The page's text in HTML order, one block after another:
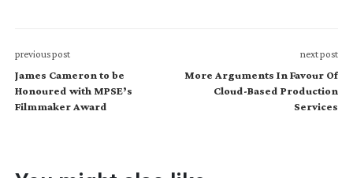
previous post
James Cameron to be
Honoured with MPSE’s
Filmmaker Award
next post
More Arguments In Favour Of
Cloud-Based Production
Services